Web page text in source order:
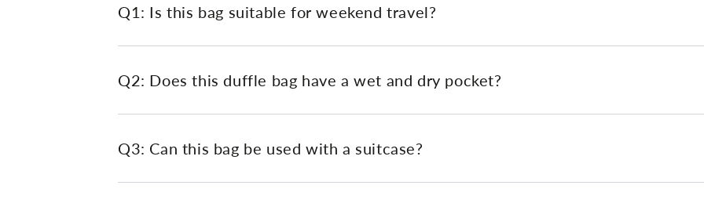
Q1: Is this bag suitable for weekend travel?
Q2: Does this duffle bag have a wet and dry pocket?
Q3: Can this bag be used with a suitcase?